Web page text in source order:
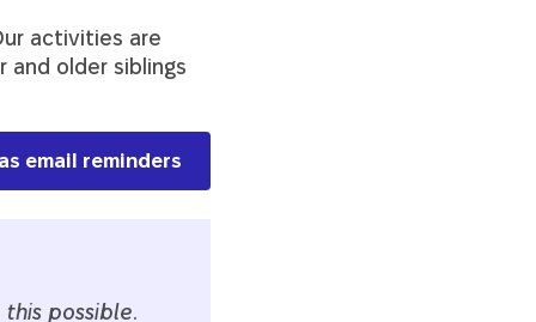
activities are
and older siblings
email reminders
possible.